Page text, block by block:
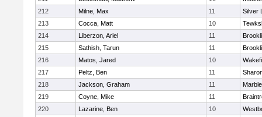
212
Milne, Max 11
Silver
213
Cocca, Matt 10
214
Liberzon, Ariel 11
215
Sathish, Tarun 11
216
Matos, Jared 10
217
Peltz, Ben 11
218
Jackson, Graham 11
219
Coyne, Mike 11
220
Lazarine, Ben 10